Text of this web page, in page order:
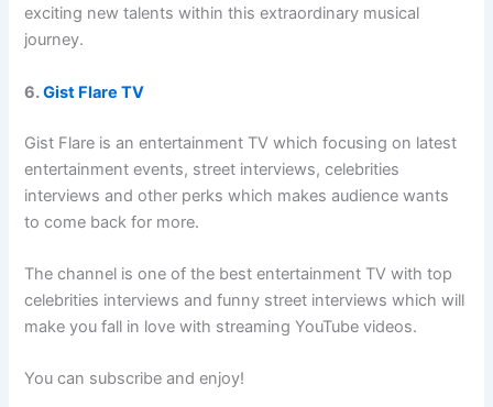
exciting new talents within this extraordinary musical
journey.
6.Gist Flare TV
Gist Flare is an entertainment TV which focusing on latest
entertainment events, street interviews, celebrities
interviews and other perks which makes audience wants
to come back for more.
The channel is one of the best entertainment TV with top
celebrities interviews and funny street interviews which will
make you fall in love with streaming YouTube videos.
You can subscribe and enjoy!